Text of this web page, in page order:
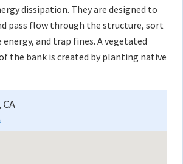
dissipation. They are designed to
pass flow through the structure, sort
and trap fines. A vegetated
the bank is created by planting native
, CA